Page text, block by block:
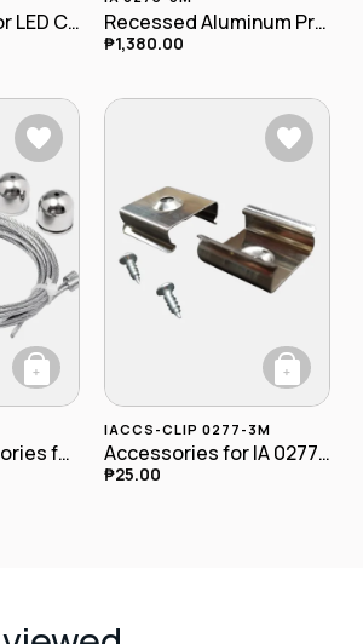
Reflector Cup for LED COB Recessed Downlight Recessed Aluminum Profile w/ Flange
₱1,380.00
+
Hanging Accessories for Panel
+
IACCS-CLIP 0277-3M
Accessories for IA 0277-3M Clip
₱25.00